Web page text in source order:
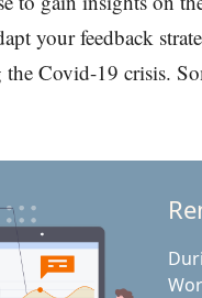
your feedback
Covid-19 crisis.